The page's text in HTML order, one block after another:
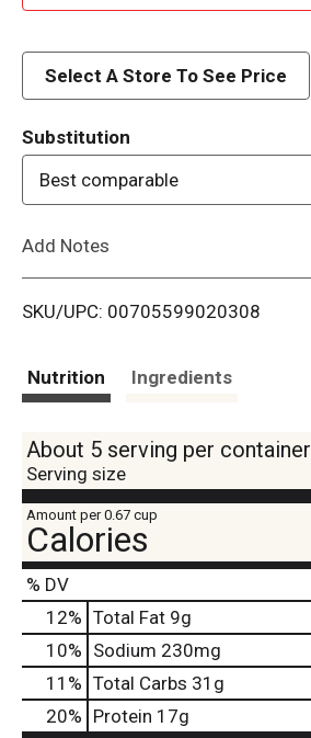
d
i
Select A Store To See Price
Substitution
Best comparable
Add Notes
SKU/UPC: 00705599020308
Nutrition Ingredients
About 5 serving per container
Serving size
Amount per 0.67 cup
Calories
% DV
12% Total Fat 9g
10% Sodium 230mg
11 % Total Carbs 31g
20% Protein 17g